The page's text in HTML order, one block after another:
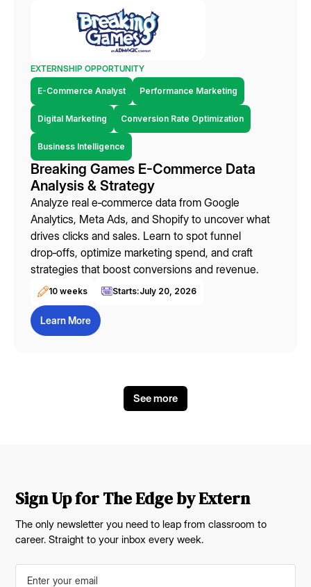
EXTERNSHIP OPPORTUNITY
E-Commerce Analyst Performance Marketing
Digital Marketing Conversion Rate Optimization
Business Intelligence
Breaking Games E-Commerce Data
Analysis & Strategy
Analyze real e‑commerce data from Google
Analytics, Meta Ads, and Shopify to uncover what
drives clicks and sales. Learn to spot funnel
drop‑offs, optimize marketing spend, and craft
strategies that boost conversions and revenue.
10 weeks Starts:July 20, 2026
Learn More
See more
Sign Up for The Edge by Extern
The only newsletter you need to leap from classroom to
career. Straight to your inbox every week.